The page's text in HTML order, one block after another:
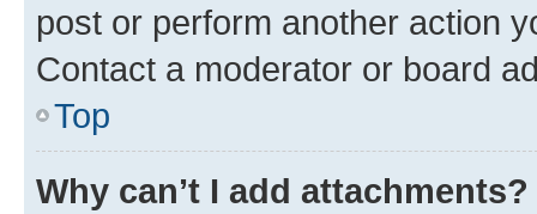
post or perform another action
Contact a moderator or board
Top
Why can’t I add attachments?